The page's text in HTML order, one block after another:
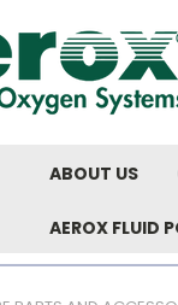
ABOUT US
AEROX FLUID